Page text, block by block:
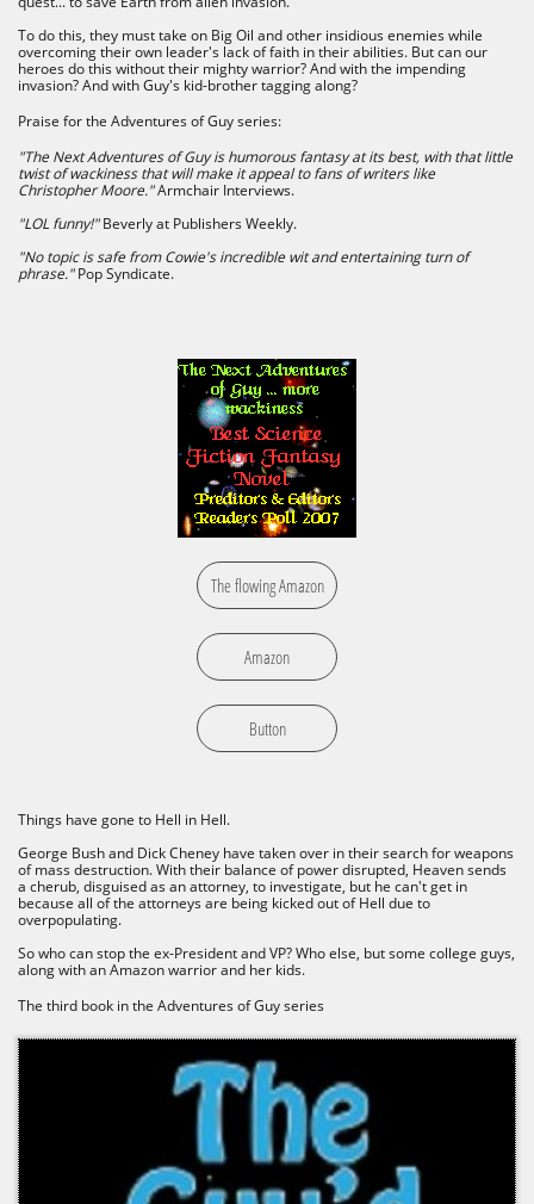
To do this, they must take on Big Oil and other insidious enemies while
overcoming their own leader's lack of faith in their abilities. But can our
heroes do this without their mighty warrior? And with the impending
invasion? And with Guy's kid-brother tagging along?
Praise for the Adventures of Guy series:
"The Next Adventures of Guy is humorous fantasy at its best, with that little
twist of wackiness that will make it appeal to fans of writers like
Christopher Moore."Armchair Interviews​.
"LOL funny!"Beverly at Publishers Weekly.
"No topic is safe from Cowie's incredible wit and entertaining turn of
phrase."Pop Syndicate.
The flowing Amazon
Amazon
Button
Things have gone to Hell in Hell.
George Bush and Dick Cheney have taken over in their search for weapons
of mass destruction. With their balance of power disrupted, Heaven sends
a cherub, disguised as an attorney, to investigate, but he can't get in
because all of the attorneys are being kicked out of Hell due to
overpopulating.
So who can stop the ex-President and VP? Who else, but some college guys,
along with an Amazon warrior and her kids.
The third book in the Adventures of Guy series